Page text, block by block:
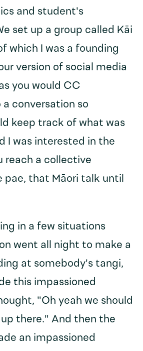
and student's
set up a group called Kāi
which I was a founding
version of social media
you would CC
conversation so
keep track of what was
I was interested in the
reach a collective
pae, that Māori talk until
in a few situations
went all night to make a
at somebody's tangi,
this impassioned
"Oh yeah we should
there." And then the
an impassioned